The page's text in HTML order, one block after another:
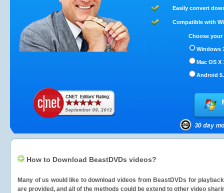
Easily convert
Compatible with
Choose
Windows
Mac OS X
Android
How to Download BeastDVDs videos?
Many of us would like to download videos from BeastDVDs for
are provided, and all of the methods could be extend to other video